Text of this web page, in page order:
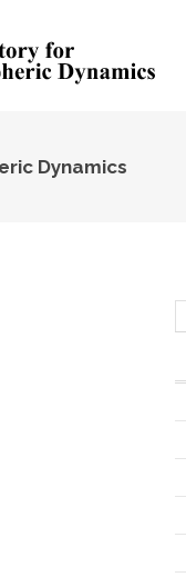
Dynamics